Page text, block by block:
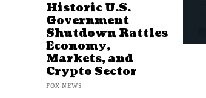
Historic U.S.
Government
Shutdown Rattles
Economy,
Markets, and
Crypto Sector
FOX NEWS